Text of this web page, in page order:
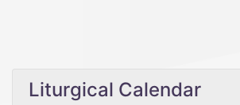
Liturgical Calendar